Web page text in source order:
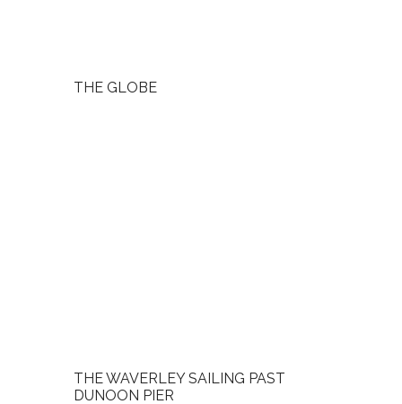
THE GLOBE
THE WAVERLEY SAILING PAST
DUNOON PIER